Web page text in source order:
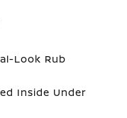
Look Rub
Inside Under